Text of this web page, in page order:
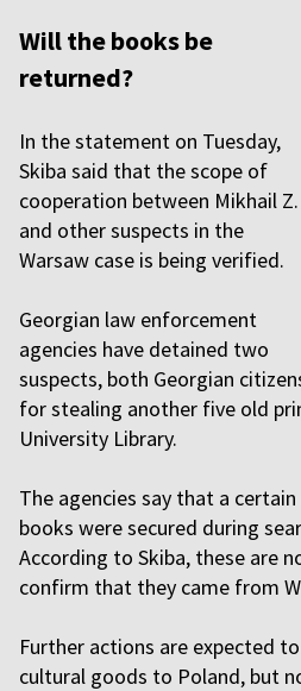
Will the books be
returned?
In the statement on Tuesday,
Skiba said that the scope of
cooperation between Mikhail Z.
and other suspects in the
Warsaw case is being verified.
Georgian law enforcement
agencies have detained two
suspects, both Georgian
for stealing another five old
University Library.
The agencies say that a
books were secured during
According to Skiba, these are
confirm that they came from
Further actions are expected
cultural goods to Poland, but